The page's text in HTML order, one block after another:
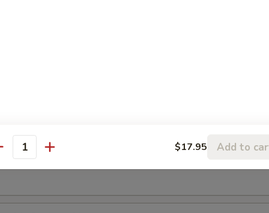
/ Lobster / Crab
Prawns
$17.95 Add to